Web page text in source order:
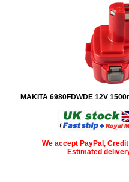
MAKITA 6980FDWDE 12V
We accept PayPal,
Estimated